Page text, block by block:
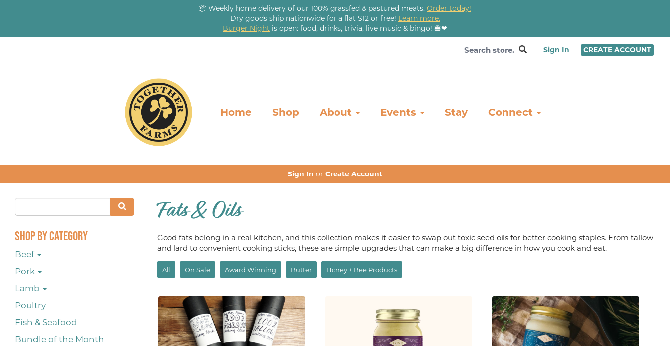
📦 Weekly home delivery of our 100% grassfed & pastured meats. Order today!
Dry goods ship nationwide for a flat $12 or free! Learn more.
Burger Night is open: food, drinks, trivia, live music & bingo! 🍔❤
Sign In CREATE ACCOUNT
Home Shop About Events Stay Connect
Sign In or Create Account
Shop By Category
Beef
Pork
Lamb
Poultry
Fish & Seafood
Bundle of the Month
Fats & Oils
Good fats belong in a real kitchen, and this collection makes it easier to swap out toxic seed oils for better cooking staples. From tallow
and lard to convenient cooking sticks, these are simple upgrades that can make a big difference in how you cook and eat.
All On Sale Award Winning Butter Honey + Bee Products